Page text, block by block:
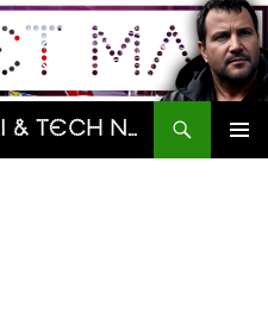
The Gadget Man | AI & Tech News and Reviews | Matt Porter